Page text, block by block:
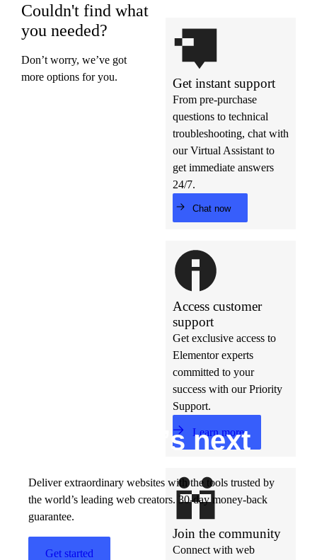
Couldn't find what
you needed?
Don’t worry, we’ve got
more options for you.
Get instant support
From pre-purchase
questions to technical
troubleshooting, chat with
our Virtual Assistant to
get immediate answers
24/7.
Chat now
Access customer
support
Get exclusive access to
Elementor experts
committed to your
success with our Priority
Support.
Learn more
Join the community
Connect with web
t’s next
Deliver extraordinary websites with the tools trusted by
the world’s leading web creators. 30-day money-back
guarantee.
Get started